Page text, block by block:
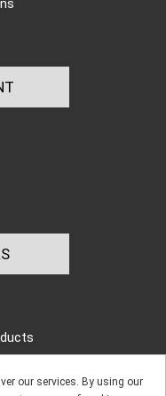
our services. By using our